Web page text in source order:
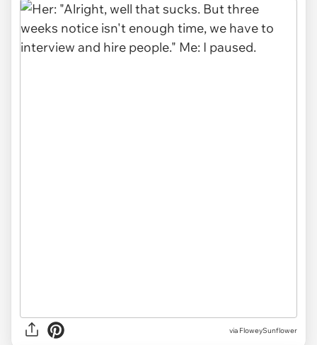
via FloweySunflower